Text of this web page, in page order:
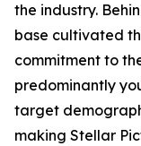
the industry.
base cultivated
commitment to
predominantly
target
making Stellar